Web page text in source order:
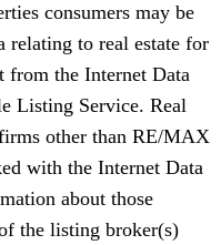
consumers may be
relating to real estate for
from the Internet Data
Listing Service. Real
other than RE/MAX
with the Internet Data
about those
the listing broker(s)